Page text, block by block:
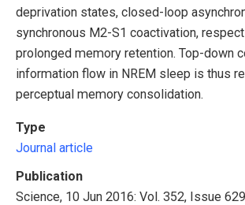
deprivation states, closed-loop
synchronous M2-S1 coactivation,
prolonged memory retention. Top-down
information flow in NREM sleep is thus
perceptual memory consolidation.
Type
Journal article
Publication
Science, 10 Jun 2016: Vol. 352, Issue